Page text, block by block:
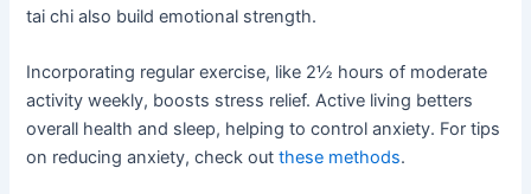
tai chi also build emotional strength.
Incorporating regular exercise, like 2½ hours of moderate
activity weekly, boosts stress relief. Active living betters
overall health and sleep, helping to control anxiety. For tips
on reducing anxiety, check outthese methods.